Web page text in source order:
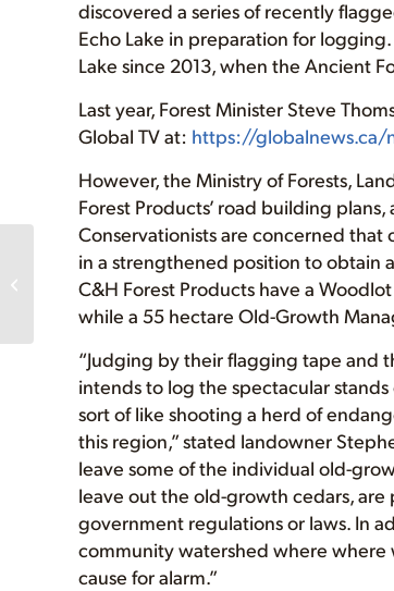
discovered a series of recently
Echo Lake in preparation for
Lake since 2013, when the Ancient
Last year, Forest Minister Steve
Global TV at: https://globalnews.ca/
However, the Ministry of Forests,
Forest Products’ road building
Conservationists are concerned
in a strengthened position to obtain
C&H Forest Products have a
while a 55 hectare Old-Growth
“Judging by their flagging tape and
intends to log the spectacular
sort of like shooting a herd of
this region,” stated landowner
leave some of the individual old-
leave out the old-growth cedars,
government regulations or laws. In
community watershed where where
cause for alarm.”
Sustainable Forest
Rally (July 22, Port